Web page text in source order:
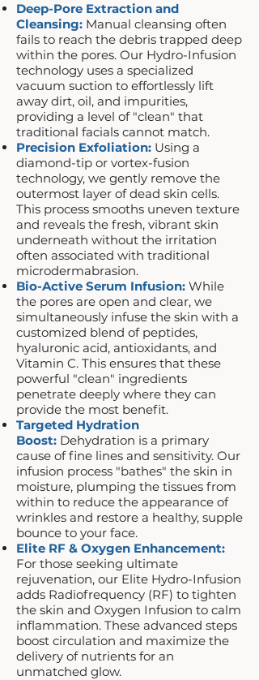
Deep-Pore Extraction and
Cleansing: Manual cleansing often
fails to reach the debris trapped deep
within the pores. Our Hydro-Infusion
technology uses a specialized
vacuum suction to effortlessly lift
away dirt, oil, and impurities,
providing a level of "clean" that
traditional facials cannot match.
Precision Exfoliation: Using a
diamond-tip or vortex-fusion
technology, we gently remove the
outermost layer of dead skin cells.
This process smooths uneven texture
and reveals the fresh, vibrant skin
underneath without the irritation
often associated with traditional
microdermabrasion.
Bio-Active Serum Infusion: While
the pores are open and clear, we
simultaneously infuse the skin with a
customized blend of peptides,
hyaluronic acid, antioxidants, and
Vitamin C. This ensures that these
powerful "clean" ingredients
penetrate deeply where they can
provide the most benefit.
Targeted Hydration
Boost: Dehydration is a primary
cause of fine lines and sensitivity. Our
infusion process "bathes" the skin in
moisture, plumping the tissues from
within to reduce the appearance of
wrinkles and restore a healthy, supple
bounce to your face.
Elite RF & Oxygen Enhancement:
For those seeking ultimate
rejuvenation, our Elite Hydro-Infusion
adds Radiofrequency (RF) to tighten
the skin and Oxygen Infusion to calm
inflammation. These advanced steps
boost circulation and maximize the
delivery of nutrients for an
unmatched glow.